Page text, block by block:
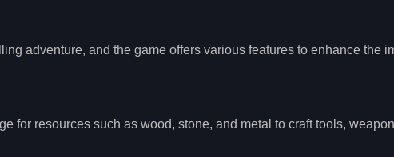
adventure, and the game offers various features to enhance the
for resources such as wood, stone, and metal to craft tools,